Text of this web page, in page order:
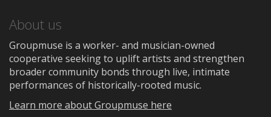
About us
Groupmuse is a worker- and musician-owned
cooperative seeking to uplift artists and strengthen
broader community bonds through live, intimate
performances of historically-rooted music.
Learn more about Groupmuse here